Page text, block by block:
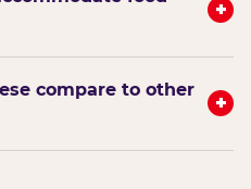
+
compare to other
+